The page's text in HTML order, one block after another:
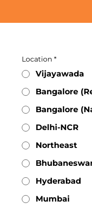
Location *
Vijayawada
Bangalore
Bangalore
Delhi-NCR
Northeast
Hyderabad
Mumbai